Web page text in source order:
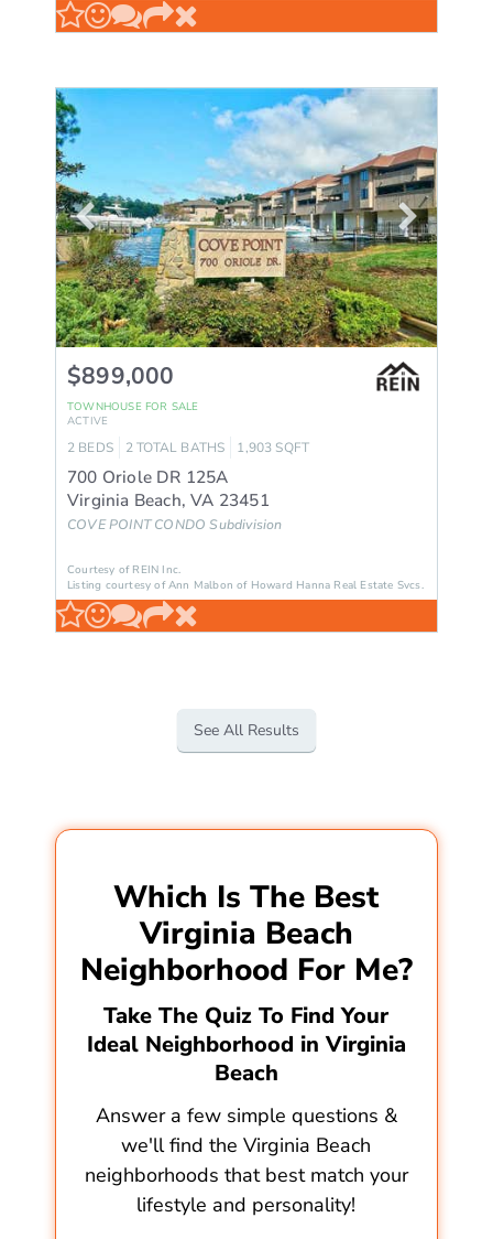
$899,000
TOWNHOUSE FOR SALE
ACTIVE
2 BEDS 2 TOTAL BATHS 1,903 SQFT
700 Oriole DR 125A
Virginia Beach,VA 23451
COVE POINT CONDO Subdivision
Courtesy of REIN Inc.
Listing courtesy of Ann Malbon of Howard Hanna Real Estate Svcs.
See All Results
Which Is The Best
Virginia Beach
Neighborhood For Me?
Take The Quiz To Find Your
Ideal Neighborhood in Virginia
Beach
Answer a few simple questions &
we'll find the Virginia Beach
neighborhoods that best match your
lifestyle and personality!